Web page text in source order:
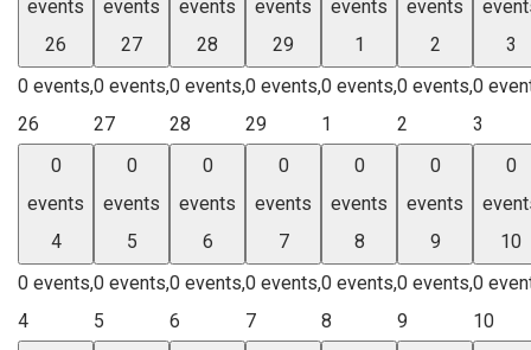
events
26
0 events,
26
events
27
0 events,
27
events
28
0 events,
28
events
29
0 events,
29
events
1
0 events,
1
events
2
0 events,
2
3
0
3
0
events
4
0 events,
4
0
events
5
0 events,
5
0
events
6
0 events,
6
0
events
7
0 events,
7
0
events
8
0 events,
8
0
events
9
0 events,
9
0
10
0
10